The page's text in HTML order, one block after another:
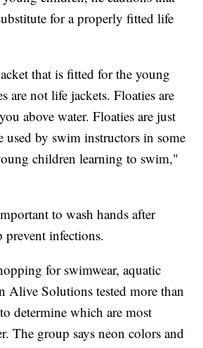
for a properly fitted life
that is fitted for the young
are not life jackets. Floaties are
above water. Floaties are just
used by swim instructors in some
children learning to swim,"
to wash hands after
infections.
for swimwear, aquatic
Alive Solutions tested more than
determine which are most
The group says neon colors and